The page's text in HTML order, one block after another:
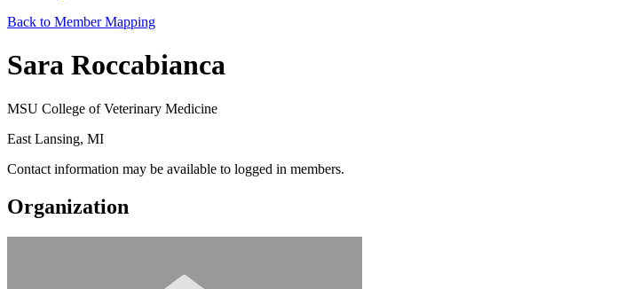
Back to Member Mapping
Sara Roccabianca
MSU College of Veterinary Medicine
East Lansing, MI
Contact information may be available to logged in members.
Organization